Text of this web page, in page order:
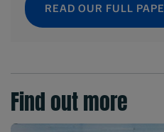
READ OUR FULL
Find out more